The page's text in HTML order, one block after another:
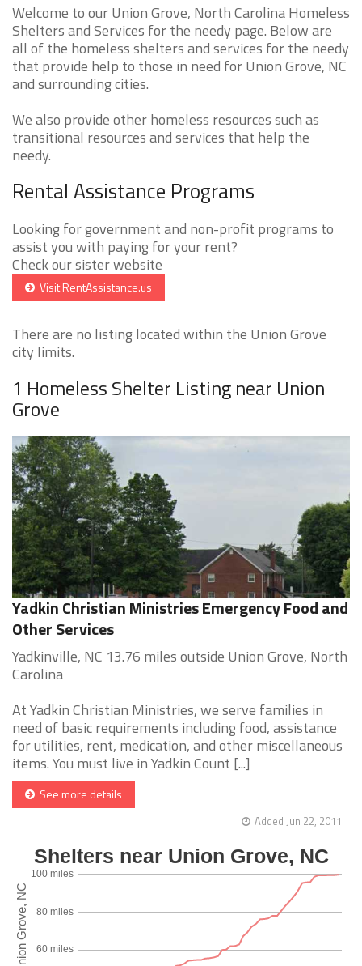
Welcome to our Union Grove, North Carolina Homeless
Shelters and Services for the needy page. Below are
all of the homeless shelters and services for the needy
that provide help to those in need for Union Grove, NC
and surrounding cities.
We also provide other homeless resources such as
transitional resources and services that help the
needy.
Rental Assistance Programs
Looking for government and non-profit programs to
assist you with paying for your rent?
Check our sister website
Visit RentAssistance.us
There are no listing located within the Union Grove
city limits.
1 Homeless Shelter Listing near Union
Grove
Yadkin Christian Ministries Emergency Food and
Other Services
Yadkinville, NC 13.76 miles outside Union Grove, North
Carolina
At Yadkin Christian Ministries, we serve families in
need of basic requirements including food, assistance
for utilities, rent, medication, and other miscellaneous
items. You must live in Yadkin Count [...]
See more details
Added Jun 22, 2011